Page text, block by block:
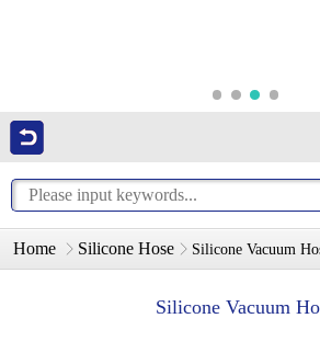
Home Silicone Hose Silicone Vacuum
Silicone Vacuum